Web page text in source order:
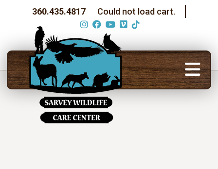
360.435.4817 Could not load cart.